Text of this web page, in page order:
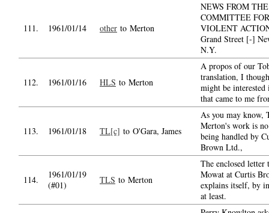
111. 1961/01/14 other to Merton
NEWS FROM THE
COMMITTEE
VIOLENT
Grand Street [-]
N.Y.
112. 1961/01/16 HLS to Merton
A propos of our
translation, I
might be interested
that came to me
113. 1961/01/18 TL[c] to O'Gara, James
As you may know,
Merton's work is
being handled by
Brown Ltd.,
114.
1961/01/19
(#01)
TLS to Merton
The enclosed letter
Mowat at Curtis
explains itself, by
at least.